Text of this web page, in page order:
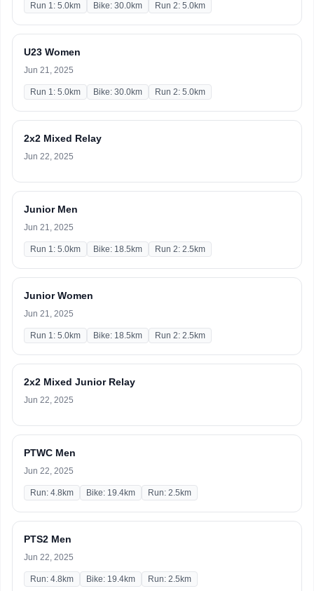
Run 1: 5.0km Bike: 30.0km Run 2: 5.0km
U23 Women
Jun 21, 2025
Run 1: 5.0km Bike: 30.0km Run 2: 5.0km
2x2 Mixed Relay
Jun 22, 2025
Junior Men
Jun 21, 2025
Run 1: 5.0km Bike: 18.5km Run 2: 2.5km
Junior Women
Jun 21, 2025
Run 1: 5.0km Bike: 18.5km Run 2: 2.5km
2x2 Mixed Junior Relay
Jun 22, 2025
PTWC Men
Jun 22, 2025
Run: 4.8km Bike: 19.4km Run: 2.5km
PTS2 Men
Jun 22, 2025
Run: 4.8km Bike: 19.4km Run: 2.5km